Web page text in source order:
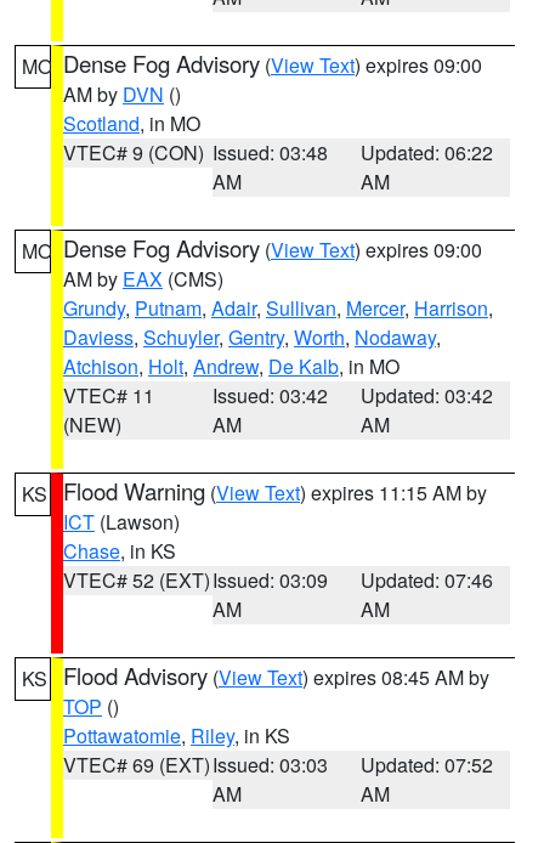
MO Dense Fog Advisory (View Text) expires 09:00
AM by DVN ()
Scotland, in MO
VTEC# 9 (CON) Issued: 03:48
AM
Updated: 06:22
AM
MO Dense Fog Advisory (View Text) expires 09:00
AM by EAX (CMS)
Grundy, Putnam, Adair, Sullivan, Mercer, Harrison,
Daviess, Schuyler, Gentry, Worth, Nodaway,
Atchison, Holt, Andrew, De Kalb, in MO
VTEC# 11
(NEW)
Issued: 03:42
AM
Updated: 03:42
AM
KS Flood Warning (View Text) expires 11:15 AM by
ICT (Lawson)
Chase, in KS
VTEC# 52 (EXT)Issued: 03:09
AM
Updated: 07:46
AM
KS Flood Advisory (View Text) expires 08:45 AM by
TOP ()
Pottawatomie, Riley, in KS
VTEC# 69 (EXT)Issued: 03:03
AM
Updated: 07:52
AM